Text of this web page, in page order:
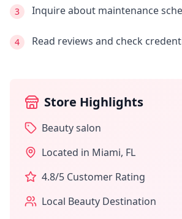
3 Inquire about maintenance
4 Read reviews and check
Store Highlights
Beauty salon
Located in Miami, FL
4.8/5 Customer Rating
Local Beauty Destination